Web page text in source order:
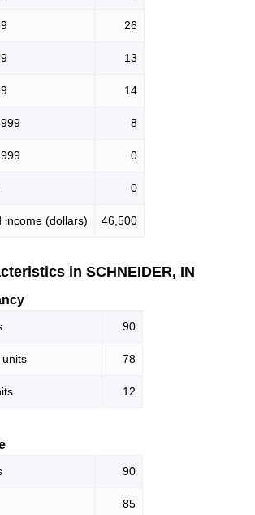
26
13
14
8
0
0
income (dollars) 46,500
in SCHNEIDER, IN
90
78
12
90
85